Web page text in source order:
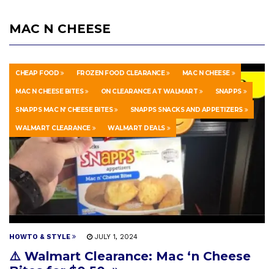
MAC N CHEESE
CHEAP FOOD FROZEN FOOD CLEARANCE MAC N CHEESE
MAC N CHEESE BITES ON CLEARANCE AT WALMART SNAPPS
SNAPPS MAC N’ CHEESE BITES SNAPPS SNACKS AND APPETIZERS
WALMART CLEARANCE WALMART DEALS
HOWTO & STYLE JULY 1, 2024
⚠️ Walmart Clearance: Mac ‘n Cheese